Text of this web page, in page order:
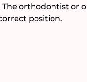
orthodontist or
position.